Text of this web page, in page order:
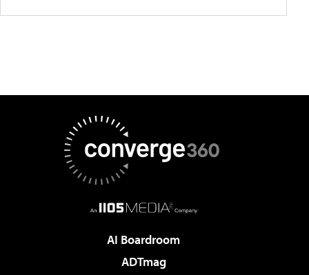
AI Boardroom
ADTmag